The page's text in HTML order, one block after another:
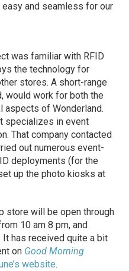
and seamless for our
was familiar with RFID
the technology for
stores. A short-range
would work for both the
aspects of Wonderland.
specializes in event
That company contacted
out numerous event-
deployments (for the
up the photo kiosks at
store will be open through
10 am 8 pm, and
It has received quite a bit
on Good Morning
website.